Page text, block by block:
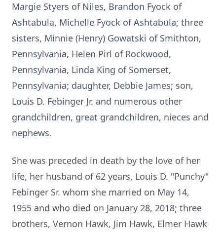
Margie Styers of Niles, Brandon Fyock of
Ashtabula, Michelle Fyock of Ashtabula; three
sisters, Minnie (Henry) Gowatski of Smithton,
Pennsylvania, Helen Pirl of Rockwood,
Pennsylvania, Linda King of Somerset,
Pennsylvania; daughter, Debbie James; son,
Louis D. Febinger Jr. and numerous other
grandchildren, great grandchildren, nieces and
nephews.
She was preceded in death by the love of her
life, her husband of 62 years, Louis D. "Punchy"
Febinger Sr. whom she married on May 14,
1955 and who died on January 28, 2018; three
brothers, Vernon Hawk, Jim Hawk, Elmer Hawk